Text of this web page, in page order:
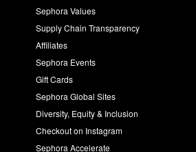
Sephora Values
Supply Chain Transparency
Affiliates
Sephora Events
Gift Cards
Sephora Global Sites
Diversity, Equity & Inclusion
Checkout on Instagram
Sephora Accelerate